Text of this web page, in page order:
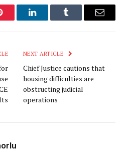
LinkedInTumblr Email
NEXT ARTICLE
Chief Justice cautions that
housing difficulties are
obstructing judicial
operations